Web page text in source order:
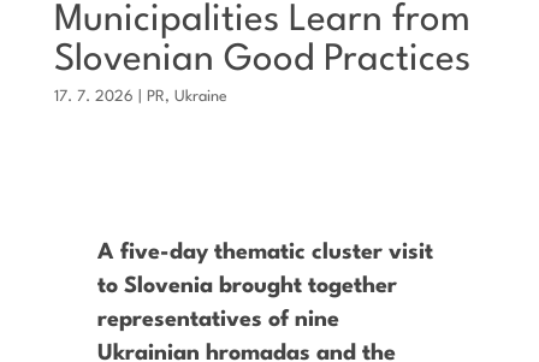
Municipalities Learn from
Slovenian Good Practices
17. 7. 2026 PR, Ukraine
A five-day thematic cluster visit
to Slovenia brought together
representatives of nine
Ukrainian hromadas and the